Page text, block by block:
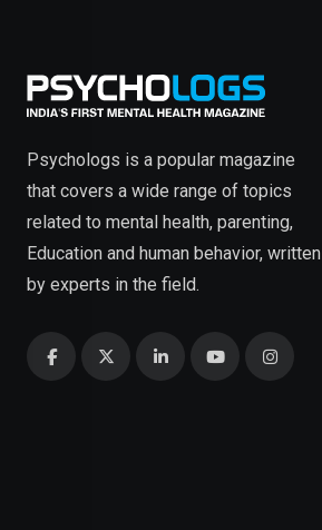
Psychologs is a popular magazine
that covers a wide range of topics
related to mental health, parenting,
Education and human behavior, written
by experts in the field.